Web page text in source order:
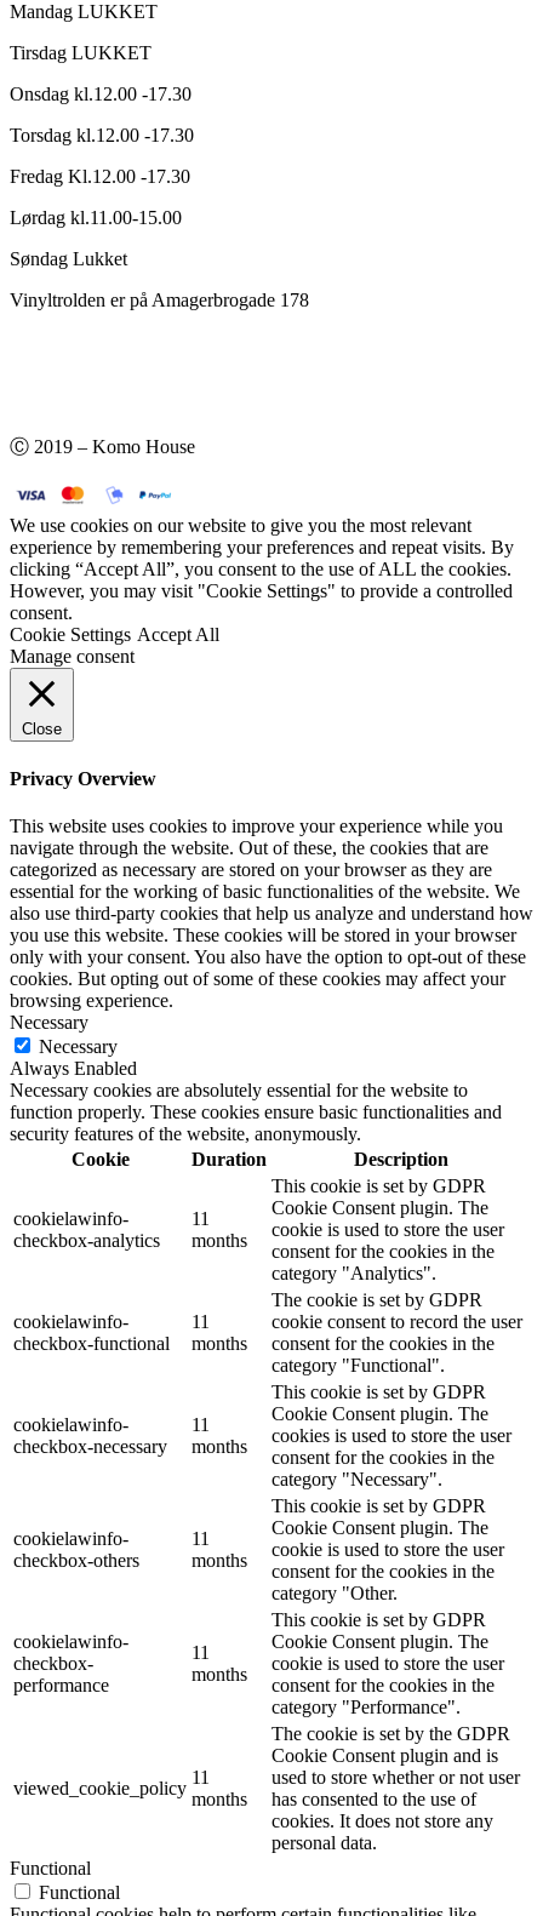
Mandag LUKKET
Tirsdag LUKKET
Onsdag kl.12.00 -17.30
Torsdag kl.12.00 -17.30
Fredag Kl.12.00 -17.30
Lørdag kl.11.00-15.00
Søndag Lukket
Vinyltrolden er på Amagerbrogade 178
Ⓒ 2019 – Komo House
We use cookies on our website to give you the most relevant
experience by remembering your preferences and repeat visits. By
clicking “Accept All”, you consent to the use of ALL the cookies.
However, you may visit "Cookie Settings" to provide a controlled
consent.
Cookie Settings Accept All
Manage consent
Close
Privacy Overview
This website uses cookies to improve your experience while you
navigate through the website. Out of these, the cookies that are
categorized as necessary are stored on your browser as they are
essential for the working of basic functionalities of the website. We
also use third-party cookies that help us analyze and understand how
you use this website. These cookies will be stored in your browser
only with your consent. You also have the option to opt-out of these
cookies. But opting out of some of these cookies may affect your
browsing experience.
Necessary
Necessary
Always Enabled
Necessary cookies are absolutely essential for the website to
function properly. These cookies ensure basic functionalities and
security features of the website, anonymously.
Cookie
Duration Description
cookielawinfo-
checkbox-analytics
11
months
This cookie is set by GDPR
Cookie Consent plugin. The
cookie is used to store the user
consent for the cookies in the
category "Analytics".
cookielawinfo-
checkbox-functional
11
months
The cookie is set by GDPR
cookie consent to record the user
consent for the cookies in the
category "Functional".
cookielawinfo-
checkbox-necessary
11
months
This cookie is set by GDPR
Cookie Consent plugin. The
cookies is used to store the user
consent for the cookies in the
category "Necessary".
cookielawinfo-
checkbox-others
11
months
This cookie is set by GDPR
Cookie Consent plugin. The
cookie is used to store the user
consent for the cookies in the
category "Other.
cookielawinfo-
checkbox-
performance
11
months
This cookie is set by GDPR
Cookie Consent plugin. The
cookie is used to store the user
consent for the cookies in the
category "Performance".
viewed_cookie_policy
11
months
The cookie is set by the GDPR
Cookie Consent plugin and is
used to store whether or not user
has consented to the use of
cookies. It does not store any
personal data.
Functional
Functional